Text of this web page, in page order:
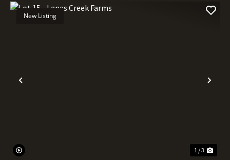
Previous
New Listing
1 / 3